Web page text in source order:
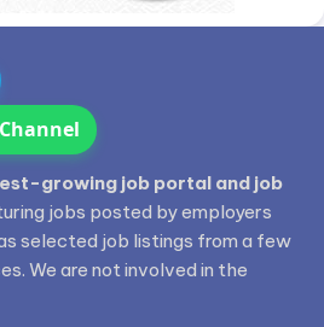
growing job portal and job
jobs posted by employers
selected job listings from a few
We are not involved in the